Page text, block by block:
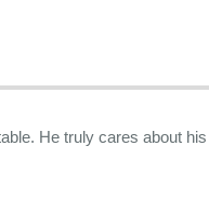
He truly cares about his